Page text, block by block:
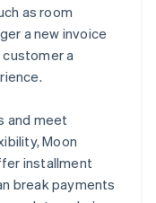
as room
a new invoice
a
and meet
Moon
installment
break payments